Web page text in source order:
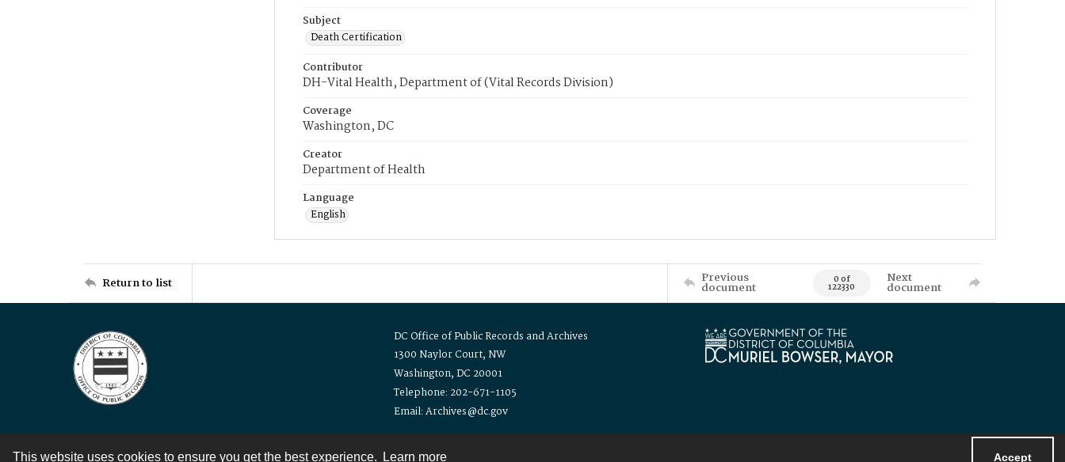
This website uses cookies to ensure you get the best experience. Learn more Accept
Subject
Death Certification
Contributor
DH-Vital Health, Department of (Vital Records Division)
Coverage
Washington, DC
Creator
Department of Health
Language
English
Return to list Previous
document 0 of
122330
Next
document
DC Office of Public Records and Archives
1300 Naylor Court, NW
Washington, DC 20001
Telephone: 202-671-1105
Email: Archives@dc.gov
Contact